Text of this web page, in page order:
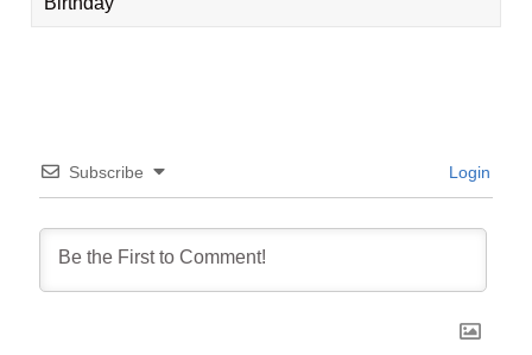
Subscribe Login